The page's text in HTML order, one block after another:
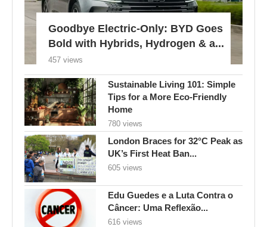
Goodbye Electric-Only: BYD Goes
Bold with Hybrids, Hydrogen & a...
457 views
Sustainable Living 101: Simple
Tips for a More Eco-Friendly
Home
780 views
London Braces for 32°C Peak as
UK’s First Heat Ban...
605 views
Edu Guedes e a Luta Contra o
Câncer: Uma Reflexão...
616 views